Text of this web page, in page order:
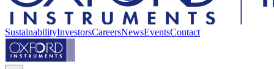
SustainabilityInvestorsCareersNewsEventsContact